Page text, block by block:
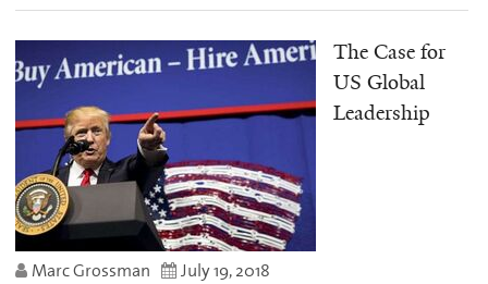
The Case for
US Global
Leadership
Marc Grossman July 19, 2018